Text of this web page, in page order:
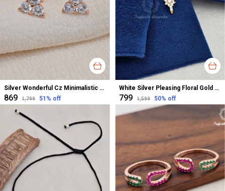
Silver Wonderful Cz Minimalistic Stud Earrings For Women
₹869 ₹1,799 51 % off
White Silver Pleasing Floral Gold Polished Nose Pin For Women
₹799 ₹1,599 50% off